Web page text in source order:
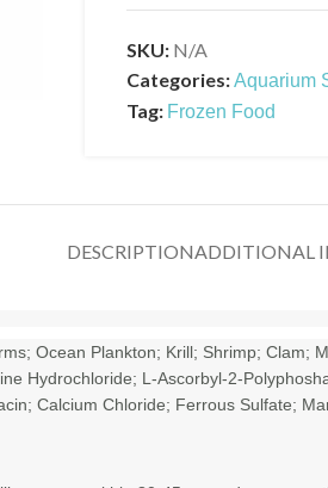
SKU: N/A
Categories:Aquarium
Tag: Frozen Food
DESCRIPTIONADDITIONAL
Ocean Plankton; Krill; Shrimp;
Hydrochloride; L-Ascorbyl-2-
Calcium Chloride; Ferrous Sulfate;